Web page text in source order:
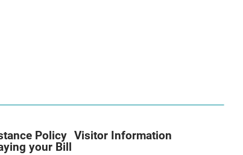
Policy
your Bill
Visitor Information